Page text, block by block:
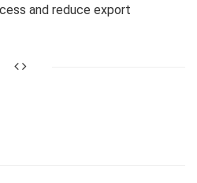
and reduce export